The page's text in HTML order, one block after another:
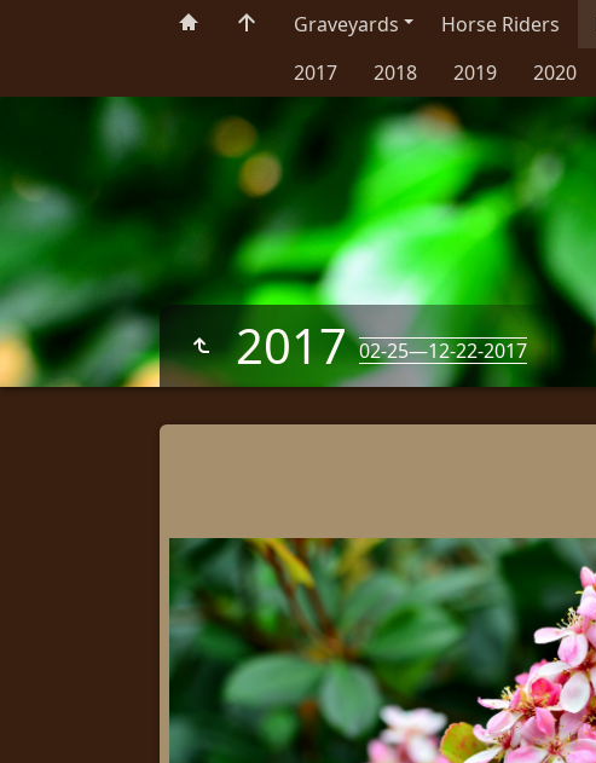
Graveyards Horse Riders
2017
2018 2019 2020
201702-25—12-22-2017